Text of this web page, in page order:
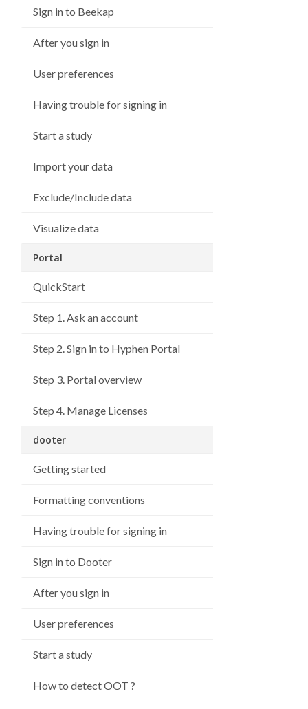
Sign in to Beekap
After you sign in
User preferences
Having trouble for signing in
Start a study
Import your data
Exclude/Include data
Visualize data
Portal
QuickStart
Step 1. Ask an account
Step 2. Sign in to Hyphen Portal
Step 3. Portal overview
Step 4. Manage Licenses
dooter
Getting started
Formatting conventions
Having trouble for signing in
Sign in to Dooter
After you sign in
User preferences
Start a study
How to detect OOT ?